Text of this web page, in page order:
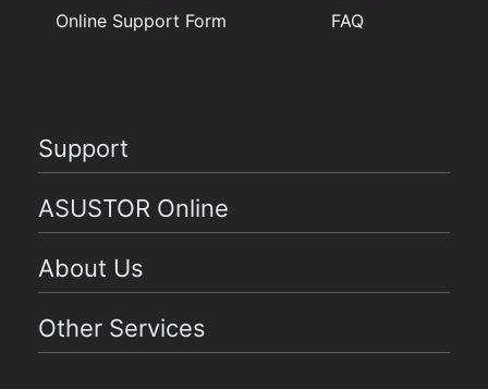
Online Support Form FAQ
Support
ASUSTOR Online
About Us
Other Services